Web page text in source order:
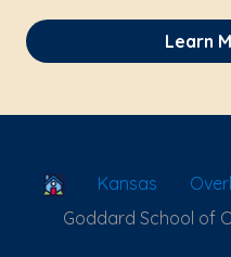
Learn
School Locator
Kansas
Goddard School of